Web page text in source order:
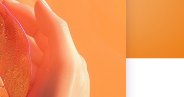
social and digital